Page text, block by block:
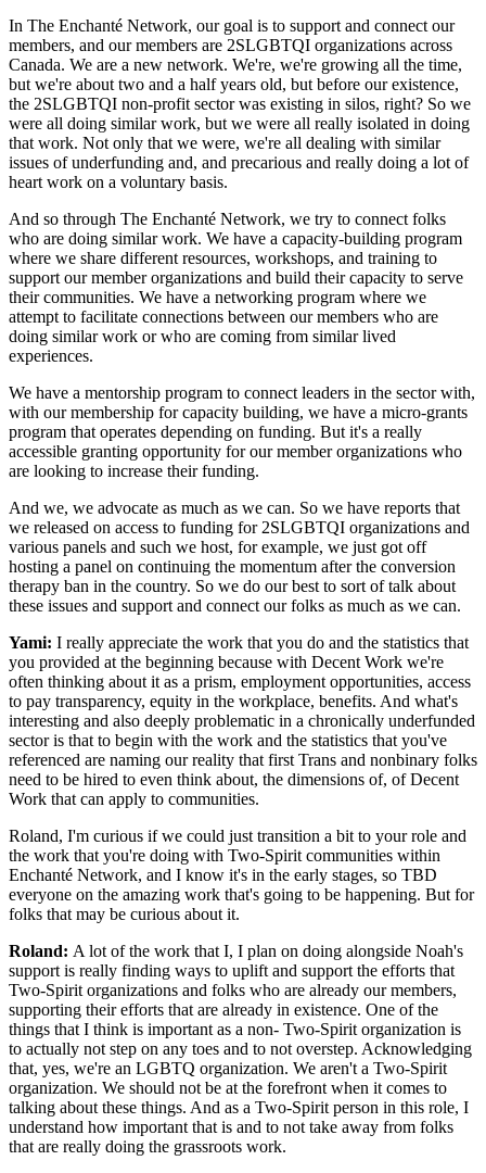
In The Enchanté Network, our goal is to support and connect our
members, and our members are 2SLGBTQI organizations across
Canada. We are a new network. We're, we're growing all the time,
but we're about two and a half years old, but before our existence,
the 2SLGBTQI non-profit sector was existing in silos, right? So we
were all doing similar work, but we were all really isolated in doing
that work. Not only that we were, we're all dealing with similar
issues of underfunding and, and precarious and really doing a lot of
heart work on a voluntary basis.
And so through The Enchanté Network, we try to connect folks
who are doing similar work. We have a capacity-building program
where we share different resources, workshops, and training to
support our member organizations and build their capacity to serve
their communities. We have a networking program where we
attempt to facilitate connections between our members who are
doing similar work or who are coming from similar lived
experiences.
We have a mentorship program to connect leaders in the sector with,
with our membership for capacity building, we have a micro-grants
program that operates depending on funding. But it's a really
accessible granting opportunity for our member organizations who
are looking to increase their funding.
And we, we advocate as much as we can. So we have reports that
we released on access to funding for 2SLGBTQI organizations and
various panels and such we host, for example, we just got off
hosting a panel on continuing the momentum after the conversion
therapy ban in the country. So we do our best to sort of talk about
these issues and support and connect our folks as much as we can.
Yami: I really appreciate the work that you do and the statistics that
you provided at the beginning because with Decent Work we're
often thinking about it as a prism, employment opportunities, access
to pay transparency, equity in the workplace, benefits. And what's
interesting and also deeply problematic in a chronically underfunded
sector is that to begin with the work and the statistics that you've
referenced are naming our reality that first Trans and nonbinary folks
need to be hired to even think about, the dimensions of, of Decent
Work that can apply to communities.
Roland, I'm curious if we could just transition a bit to your role and
the work that you're doing with Two-Spirit communities within
Enchanté Network, and I know it's in the early stages, so TBD
everyone on the amazing work that's going to be happening. But for
folks that may be curious about it.
Roland: A lot of the work that I, I plan on doing alongside Noah's
support is really finding ways to uplift and support the efforts that
Two-Spirit organizations and folks who are already our members,
supporting their efforts that are already in existence. One of the
things that I think is important as a non- Two-Spirit organization is
to actually not step on any toes and to not overstep. Acknowledging
that, yes, we're an LGBTQ organization. We aren't a Two-Spirit
organization. We should not be at the forefront when it comes to
talking about these things. And as a Two-Spirit person in this role, I
understand how important that is and to not take away from folks
that are really doing the grassroots work.